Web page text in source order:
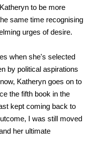
to be more
same time recognising
urges of desire.
when she's selected
by political aspirations
Katheryn goes on to
the fifth book in the
kept coming back to
I was still moved
her ultimate